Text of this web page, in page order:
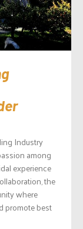
Industry
among
experience
the
where
promote best